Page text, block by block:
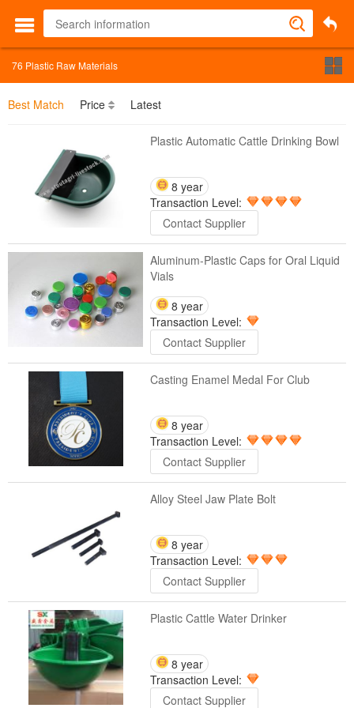
76 Plastic Raw Materials
Best Match Price Latest
Plastic Automatic Cattle Drinking Bowl
8 year
Transaction Level:
Contact Supplier
Aluminum-Plastic Caps for Oral Liquid
Vials
8 year
Transaction Level:
Contact Supplier
Casting Enamel Medal For Club
8 year
Transaction Level:
Contact Supplier
Alloy Steel Jaw Plate Bolt
8 year
Transaction Level:
Contact Supplier
Plastic Cattle Water Drinker
8 year
Transaction Level:
Contact Supplier